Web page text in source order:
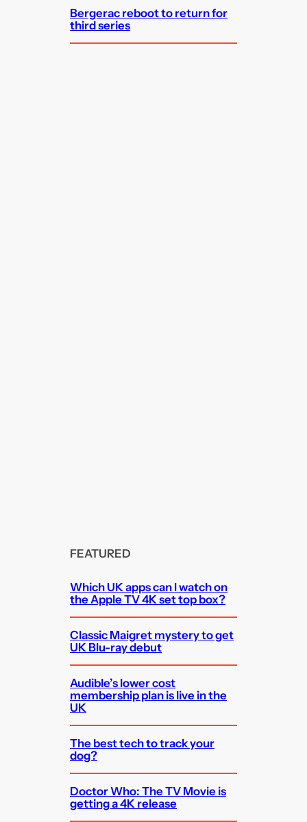
Bergerac reboot to return for
third series
FEATURED
Which UK apps can I watch on
the Apple TV 4K set top box?
Classic Maigret mystery to get
UK Blu-ray debut
Audible’s lower cost
membership plan is live in the
UK
The best tech to track your
dog?
Doctor Who: The TV Movie is
getting a 4K release